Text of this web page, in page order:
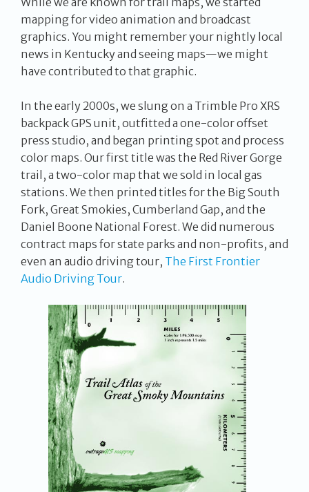
mapping for video animation and broadcast
graphics. You might remember your nightly local
news in Kentucky and seeing maps—we might
have contributed to that graphic.
In the early 2000s, we slung on a Trimble Pro XRS
backpack GPS unit, outfitted a one-color offset
press studio, and began printing spot and process
color maps. Our first title was the Red River Gorge
trail, a two-color map that we sold in local gas
stations. We then printed titles for the Big South
Fork, Great Smokies, Cumberland Gap, and the
Daniel Boone National Forest. We did numerous
contract maps for state parks and non-profits, and
even an audio driving tour, The First Frontier
Audio Driving Tour.